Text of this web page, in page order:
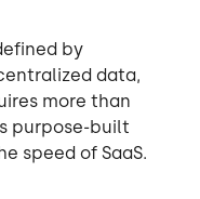
by
data,
more than
purpose-built
speed of SaaS.